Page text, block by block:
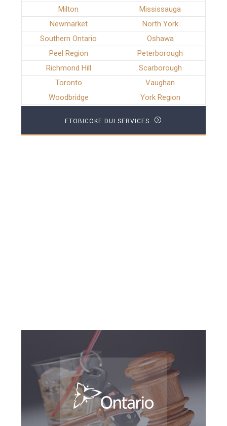
Milton
Mississauga
Newmarket
North York
Southern Ontario
Oshawa
Peel Region
Peterborough
Richmond Hill
Scarborough
Toronto
Vaughan
Woodbridge
York Region
ETOBICOKE DUI SERVICES